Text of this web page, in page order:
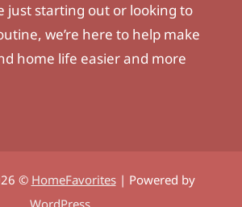
just starting out or looking to
we’re here to help make
home life easier and more
© HomeFavorites| Powered by
WordPress.